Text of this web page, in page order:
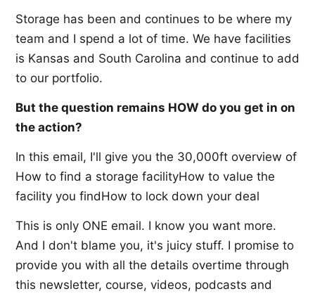
Storage has been and continues to be where my
team and I spend a lot of time. We have facilities
is Kansas and South Carolina and continue to add
to our portfolio.
But the question remains HOW do you get in on
the action?
In this email, I'll give you the 30,000ft overview of
How to find a storage facilityHow to value the
facility you findHow to lock down your deal
This is only ONE email. I know you want more.
And I don't blame you, it's juicy stuff. I promise to
provide you with all the details overtime through
this newsletter, course, videos, podcasts and